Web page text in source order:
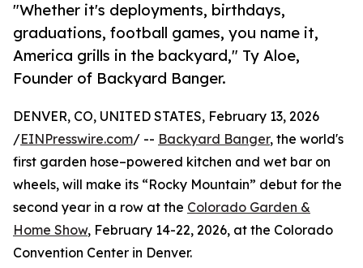
"Whether it's deployments, birthdays,
graduations, football games, you name it,
America grills in the backyard," Ty Aloe,
Founder of Backyard Banger.
DENVER, CO, UNITED STATES, February 13, 2026
/EINPresswire.com/ -- Backyard Banger, the world's
first garden hose–powered kitchen and wet bar on
wheels, will make its “Rocky Mountain” debut for the
second year in a row at the Colorado Garden &
Home Show, February 14-22, 2026, at the Colorado
Convention Center in Denver.